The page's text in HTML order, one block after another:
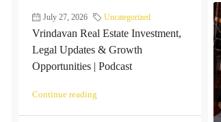
July 27, 2026 Uncategorized
Vrindavan Real Estate Investment,
Legal Updates & Growth
Opportunities | Podcast
Continue reading